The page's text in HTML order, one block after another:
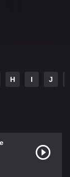
H I J